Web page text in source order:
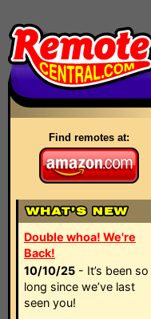
Find remotes at:
Double whoa! We're
Back!
10/10/25 - It’s been so
long since we’ve last
seen you!